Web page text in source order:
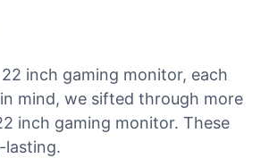
inch gaming monitor, each
mind, we sifted through more
inch gaming monitor. These
lasting.